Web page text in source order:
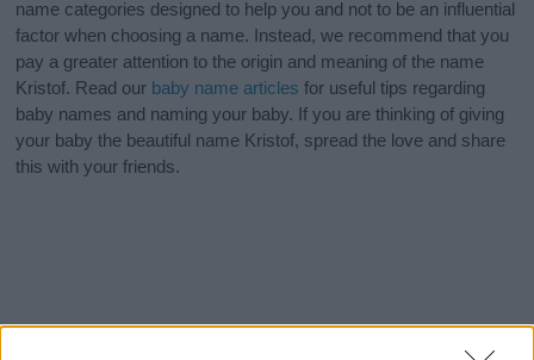
name categories designed to help you and not to be an influential
factor when choosing a name. Instead, we recommend that you
pay a greater attention to the origin and meaning of the name
Kristof. Read our baby name articles for useful tips regarding
baby names and naming your baby. If you are thinking of giving
your baby the beautiful name Kristof, spread the love and share
this with your friends.